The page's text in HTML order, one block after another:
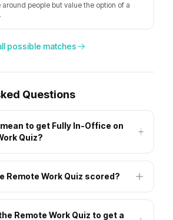
people but value the option of a
possible matches
Questions
to get Fully In-Office on
Quiz?
Remote Work Quiz scored?
Remote Work Quiz to get a